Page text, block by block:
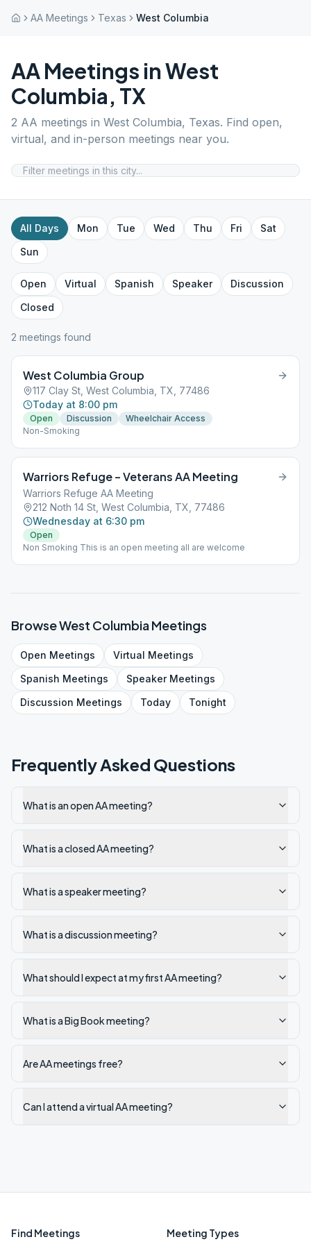
AA Meetings Texas West Columbia
AA Meetings inWest
Columbia, TX
2 AA meetings in West Columbia, Texas. Find open,
virtual, and in-person meetings near you.
All Days Mon Tue Wed Thu Fri
Sat
Sun
Open Virtual Spanish Speaker
Discussion
Closed
2 meetings found
West Columbia Group
117 Clay St, West Columbia, TX, 77486
Today at 8:00 pm
Open Discussion
Wheelchair Access
Non-Smoking
Warriors Refuge – Veterans AA Meeting
Warriors Refuge AA Meeting
212 Noth 14 St, West Columbia, TX, 77486
Wednesday at 6:30 pm
Open
Non Smoking This is an open meeting all are welcome
BrowseWest ColumbiaMeetings
Open Meetings Virtual Meetings
Spanish Meetings SpeakerMeetings
Discussion Meetings Today Tonight
Frequently Asked Questions
What is an open AA meeting?
What is a closed AA meeting?
What is a speaker meeting?
What is a discussion meeting?
What should I expect at my first AA meeting?
What is a Big Book meeting?
Are AA meetings free?
Can I attend a virtual AA meeting?
Find Meetings Meeting Types